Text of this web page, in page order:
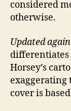
considered
otherwise.
Updated again
differentiates
Horsey’s
cover is